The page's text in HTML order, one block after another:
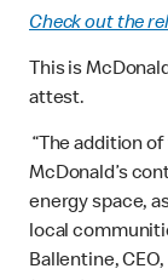
Check out the
This is
attest.
“The addition
McDonald’s
energy space,
local
Ballentine,